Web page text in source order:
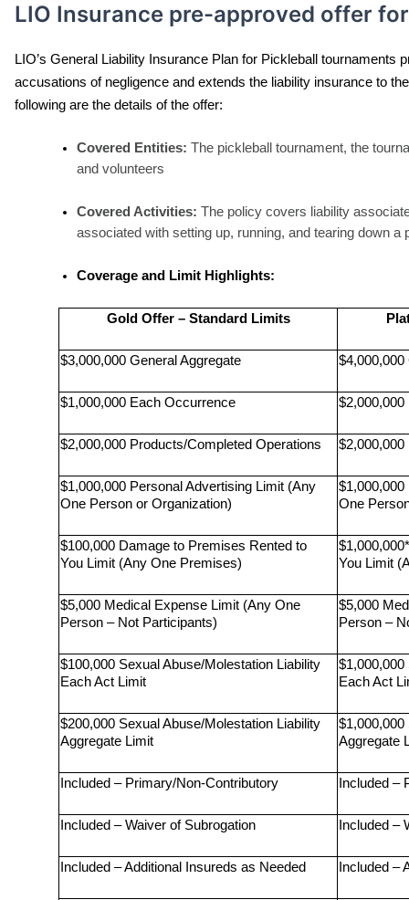
LIO Insurance pre-approved offer
LIO’s General Liability Insurance Plan for Pickleball tournaments
accusations of negligence and extends the liability insurance to
following are the details of the offer:
Covered Entities: The pickleball tournament, the
and volunteers
Covered Activities: The policy covers liability
associated with setting up, running, and tearing down a
Coverage and Limit Highlights:
Gold Offer – Standard Limits
$3,000,000 General Aggregate $4,000,000
$1,000,000 Each Occurrence
$2,000,000 Products/Completed Operations
$1,000,000 Personal Advertising Limit (Any
One Person or Organization)
One
$100,000 Damage to Premises Rented to
You Limit (Any One Premises)
You Limit
$5,000 Medical Expense Limit (Any One
Person – Not Participants)
$5,000
Person –
$100,000 Sexual Abuse/Molestation Liability
Each Act Limit
Each Act
$200,000 Sexual Abuse/Molestation Liability
Aggregate Limit
Aggregate
Included – Primary/Non-Contributory Included –
Included – Waiver of Subrogation Included –
Included – Additional Insureds as Needed Included –